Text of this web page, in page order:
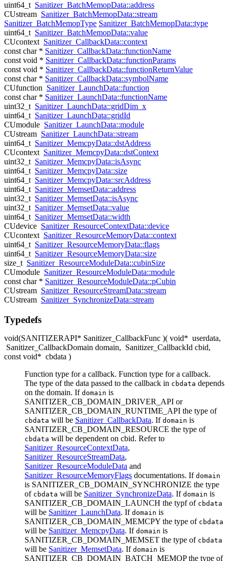
uint64_t Sanitizer_BatchMemopData::address
CUstream Sanitizer_BatchMemopData::stream
Sanitizer_BatchMemopType Sanitizer_BatchMemopData::type
uint64_t Sanitizer_BatchMemopData::value
CUcontext Sanitizer_CallbackData::context
const char * Sanitizer_CallbackData::functionName
const void * Sanitizer_CallbackData::functionParams
const void * Sanitizer_CallbackData::functionReturnValue
const char * Sanitizer_CallbackData::symbolName
CUfunction Sanitizer_LaunchData::function
const char * Sanitizer_LaunchData::functionName
uint32_t Sanitizer_LaunchData::gridDim_x
uint64_t Sanitizer_LaunchData::gridId
CUmodule Sanitizer_LaunchData::module
CUstream Sanitizer_LaunchData::stream
uint64_t Sanitizer_MemcpyData::dstAddress
CUcontext Sanitizer_MemcpyData::dstContext
uint32_t Sanitizer_MemcpyData::isAsync
uint64_t Sanitizer_MemcpyData::size
uint64_t Sanitizer_MemcpyData::srcAddress
uint64_t Sanitizer_MemsetData::address
uint32_t Sanitizer_MemsetData::isAsync
uint32_t Sanitizer_MemsetData::value
uint64_t Sanitizer_MemsetData::width
CUdevice Sanitizer_ResourceContextData::device
CUcontext Sanitizer_ResourceMemoryData::context
uint64_t Sanitizer_ResourceMemoryData::flags
uint64_t Sanitizer_ResourceMemoryData::size
size_t Sanitizer_ResourceModuleData::cubinSize
CUmodule Sanitizer_ResourceModuleData::module
const char * Sanitizer_ResourceModuleData::pCubin
CUstream Sanitizer_ResourceStreamData::stream
CUstream Sanitizer_SynchronizeData::stream
Typedefs
void(SANITIZERAPI* Sanitizer_CallbackFunc )( void* userdata,
Sanitizer_CallbackDomain domain, Sanitizer_CallbackId cbid,
const void* cbdata )
Function type for a callback. Function type for a callback.
The type of the data passed to the callback in cbdata depends
on the domain. If domain is
SANITIZER_CB_DOMAIN_DRIVER_API or
SANITIZER_CB_DOMAIN_RUNTIME_API the type of
cbdata will be Sanitizer_CallbackData. If domain is
SANITIZER_CB_DOMAIN_RESOURCE the type of
cbdata will be dependent on cbid. Refer to
Sanitizer_ResourceContextData,
Sanitizer_ResourceStreamData,
Sanitizer_ResourceModuleData and
Sanitizer_ResourceMemoryFlags documentations. If domain
is SANITIZER_CB_DOMAIN_SYNCHRONIZE the type
of cbdata will be Sanitizer_SynchronizeData. If domain is
SANITIZER_CB_DOMAIN_LAUNCH the typf of cbdata
will be Sanitizer_LaunchData. If domain is
SANITIZER_CB_DOMAIN_MEMCPY the type of cbdata
will be Sanitizer_MemcpyData. If domain is
SANITIZER_CB_DOMAIN_MEMSET the type of cbdata
will be Sanitizer_MemsetData. If domain is
SANITIZER_CB_DOMAIN_BATCH_MEMOP the type of